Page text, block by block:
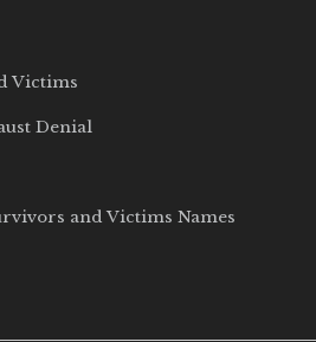
Victims
Denial
and Victims Names